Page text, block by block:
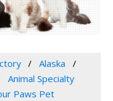
Alaska
Animal Specialty
Paws Pet